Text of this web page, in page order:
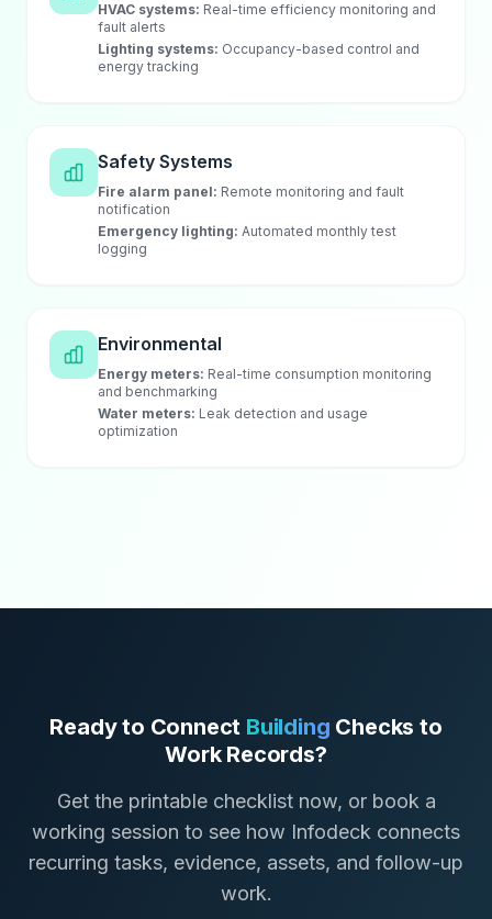
HVAC systems: Real-time efficiency monitoring and
fault alerts
Lighting systems: Occupancy-based control and
energy tracking
Safety Systems
Fire alarm panel: Remote monitoring and fault
notification
Emergency lighting: Automated monthly test
logging
Environmental
Energy meters: Real-time consumption monitoring
and benchmarking
Water meters: Leak detection and usage
optimization
Ready to Connect Building Checks to
Work Records?
Get the printable checklist now, or book a
working session to see how Infodeck connects
recurring tasks, evidence, assets, and follow-up
work.